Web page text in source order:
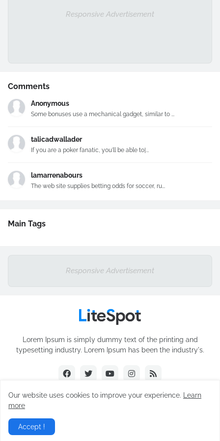
Responsive Advertisement
Comments
Anonymous
Some bonuses use a mechanical gadget, similar to ...
talicadwallader
If you are a poker fanatic, you'll be able to|...
lamarrenabours
The web site supplies betting odds for soccer, ru...
Main Tags
Responsive Advertisement
Lorem Ipsum is simply dummy text of the printing and
typesetting industry. Lorem Ipsum has been the industry's.
Home
Our website uses cookies to improve your experience.
Learn
more
Accept !